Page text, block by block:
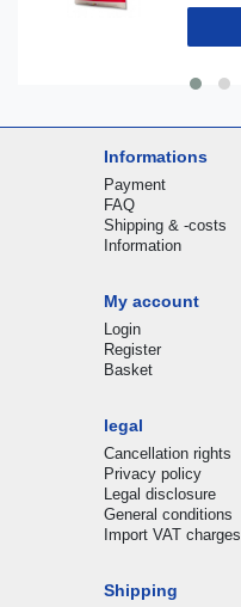
Informations
Payment
FAQ
Shipping & -costs
Information
My account
Login
Register
Basket
legal
Cancellation rights
Privacy policy
Legal disclosure
General conditions
Import VAT charges
Shipping